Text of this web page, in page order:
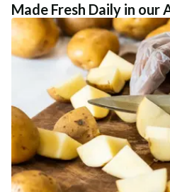
Made Fresh Daily in our